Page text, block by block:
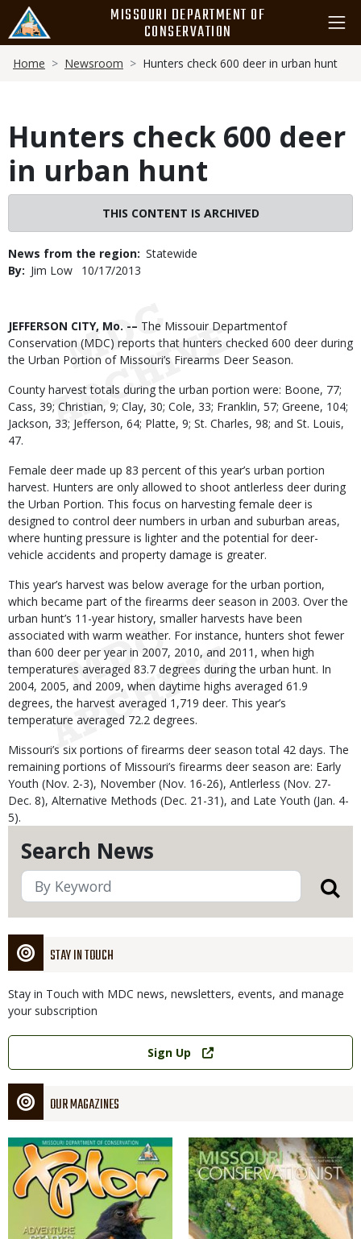
main
content
MISSOURI DEPARTMENT OF
CONSERVATION
Breadcrumb
Home Newsroom Hunters check 600 deer in urban hunt
Hunters check 600 deer
in urban hunt
Search News
STAY IN TOUCH
Stay in Touch with MDC news, newsletters, events, and manage
your subscription
Link
Sign Up
OUR MAGAZINES
Magazine
Cover
Magazine
Cover
THIS CONTENT IS ARCHIVED
News from the region Statewide
By
Jim Low
Published
10/17/2013
Body
JEFFERSON CITY, Mo. -– The Missouir Departmentof
Conservation (MDC) reports that hunters checked 600 deer during
the Urban Portion of Missouri’s Firearms Deer Season.
County harvest totals during the urban portion were: Boone, 77;
Cass, 39; Christian, 9; Clay, 30; Cole, 33; Franklin, 57; Greene, 104;
Jackson, 33; Jefferson, 64; Platte, 9; St. Charles, 98; and St. Louis,
47.
Female deer made up 83 percent of this year’s urban portion
harvest. Hunters are only allowed to shoot antlerless deer during
the Urban Portion. This focus on harvesting female deer is
designed to control deer numbers in urban and suburban areas,
where hunting pressure is lighter and the potential for deer-
vehicle accidents and property damage is greater.
This year’s harvest was below average for the urban portion,
which became part of the firearms deer season in 2003. Over the
urban hunt’s 11-year history, smaller harvests have been
associated with warm weather. For instance, hunters shot fewer
than 600 deer per year in 2007, 2010, and 2011, when high
temperatures averaged 83.7 degrees during the urban hunt. In
2004, 2005, and 2009, when daytime highs averaged 61.9
degrees, the harvest averaged 1,719 deer. This year’s
temperature averaged 72.2 degrees.
Missouri’s six portions of firearms deer season total 42 days. The
remaining portions of Missouri’s firearms deer season are: Early
Youth (Nov. 2-3), November (Nov. 16-26), Antlerless (Nov. 27-
Dec. 8), Alternative Methods (Dec. 21-31), and Late Youth (Jan. 4-
5).